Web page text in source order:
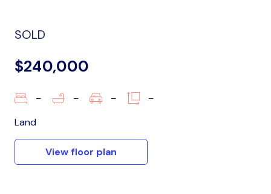
SOLD
$240,000
– – – –
Land
View floor plan